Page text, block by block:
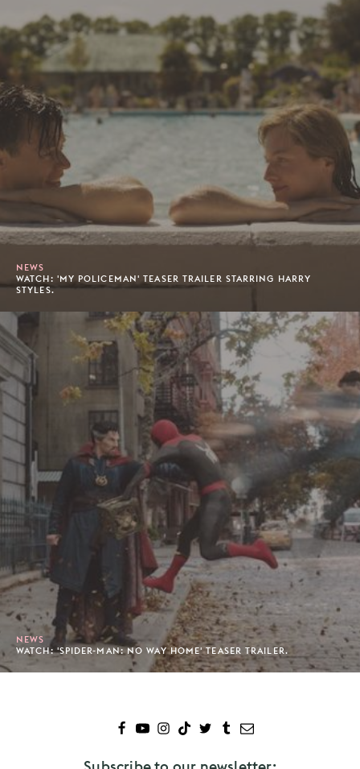
NEWS
WATCH: 'MY POLICEMAN' TEASER TRAILER STARRING HARRY
STYLES.
NEWS
WATCH: 'SPIDER-MAN: NO WAY HOME' TEASER TRAILER.